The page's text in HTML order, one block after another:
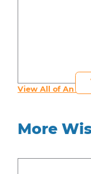
View All of An
More